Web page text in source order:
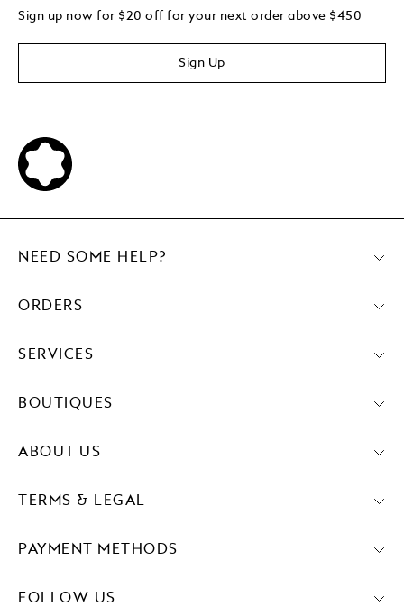
Sign up now for $20 off for your next order above $450
Sign Up
PAYMENT METHODS
FOLLOW US
NEED SOME HELP?
ORDERS
SERVICES
BOUTIQUES
ABOUT US
TERMS & LEGAL